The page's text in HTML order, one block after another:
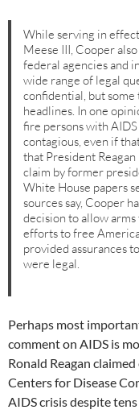
While serving in
Meese III, Cooper
federal agencies and
wide range of legal
confidential, but some
headlines. In one
fire persons with
contagious, even if
that President
claim by former
White House papers
sources say, Cooper
decision to allow
efforts to free
provided assurances
were legal.
Perhaps most
comment on AIDS is
Ronald Reagan
Centers for Disease
AIDS crisis despite